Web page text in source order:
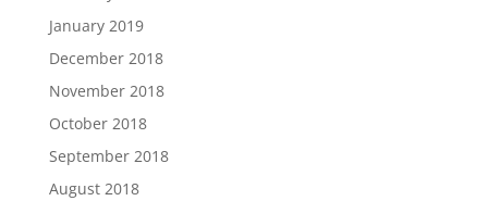
January 2019
December 2018
November 2018
October 2018
September 2018
August 2018